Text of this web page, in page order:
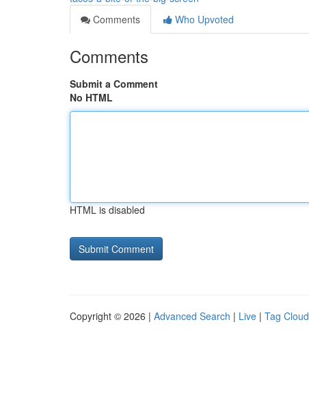
Comments
Who Upvoted
Comments
Submit a Comment
No HTML
HTML is disabled
Copyright © 2026 | Advanced Search | Live | Tag Cloud